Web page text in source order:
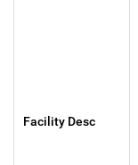
Facility Desc